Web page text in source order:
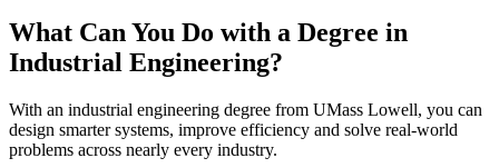
What Can You Do with a Degree in
Industrial Engineering?
With an industrial engineering degree from UMass Lowell, you can
design smarter systems, improve efficiency and solve real-world
problems across nearly every industry.